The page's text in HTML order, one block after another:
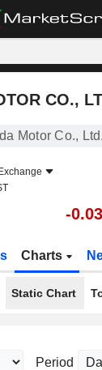
CO., LTD.
CO.,
Motor Co.,
-
Charts
Static Chart
Period